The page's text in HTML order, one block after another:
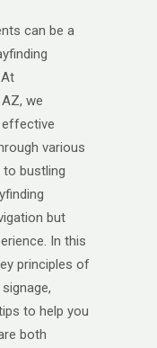
can be a
we
various
to bustling
but
In this
principles of
to help you
both